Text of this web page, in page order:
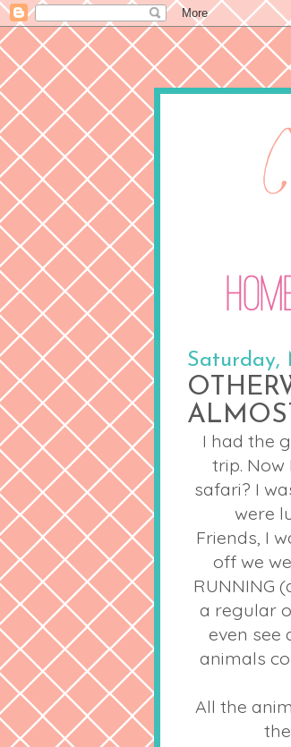
Saturday,
I had the
trip.
safari? I
were
Friends, I
off we
RUNNING
a regular
even see
animals
All the